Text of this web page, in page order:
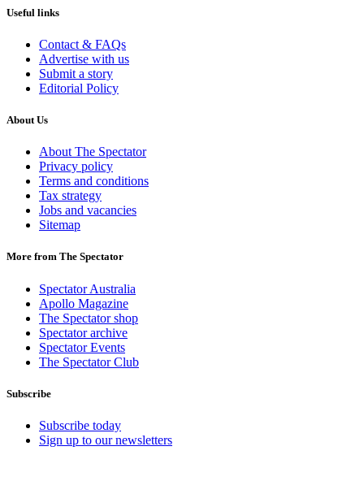
Useful links
Contact & FAQs
Advertise with us
Submit a story
Editorial Policy
About Us
About The Spectator
Privacy policy
Terms and conditions
Tax strategy
Jobs and vacancies
Sitemap
More from The Spectator
Spectator Australia
Apollo Magazine
The Spectator shop
Spectator archive
Spectator Events
The Spectator Club
Subscribe
Subscribe today
Sign up to our newsletters